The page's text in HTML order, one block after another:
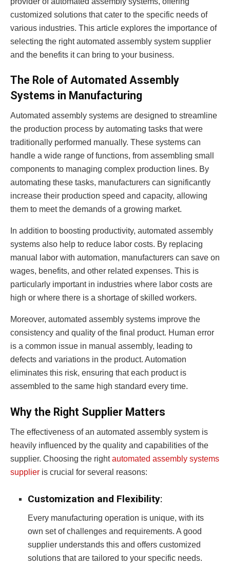
customized solutions that cater to the specific needs of
various industries. This article explores the importance of
selecting the right automated assembly system supplier
and the benefits it can bring to your business.
The Role of Automated Assembly
Systems in Manufacturing
Automated assembly systems are designed to streamline
the production process by automating tasks that were
traditionally performed manually. These systems can
handle a wide range of functions, from assembling small
components to managing complex production lines. By
automating these tasks, manufacturers can significantly
increase their production speed and capacity, allowing
them to meet the demands of a growing market.
In addition to boosting productivity, automated assembly
systems also help to reduce labor costs. By replacing
manual labor with automation, manufacturers can save on
wages, benefits, and other related expenses. This is
particularly important in industries where labor costs are
high or where there is a shortage of skilled workers.
Moreover, automated assembly systems improve the
consistency and quality of the final product. Human error
is a common issue in manual assembly, leading to
defects and variations in the product. Automation
eliminates this risk, ensuring that each product is
assembled to the same high standard every time.
Why the Right Supplier Matters
The effectiveness of an automated assembly system is
heavily influenced by the quality and capabilities of the
supplier. Choosing the rightautomated assembly systems
supplier is crucial for several reasons:
Customization and Flexibility:
Every manufacturing operation is unique, with its
own set of challenges and requirements. A good
supplier understands this and offers customized
solutions that are tailored to your specific needs.